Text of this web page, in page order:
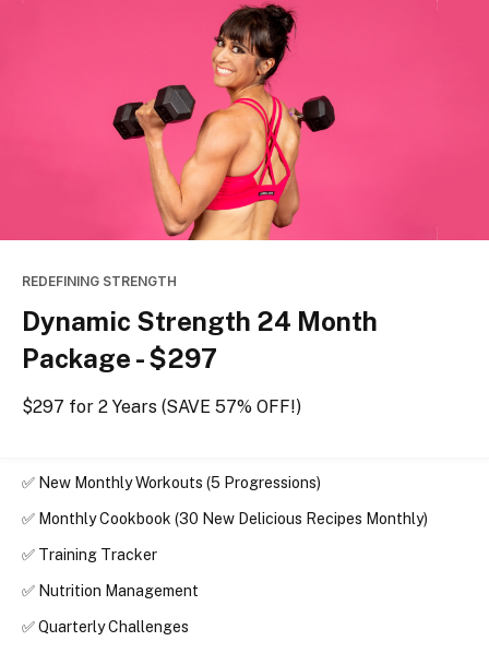
REDEFINING STRENGTH
Dynamic Strength 24 Month
Package - $297
$297 for 2 Years (SAVE 57% OFF!)
✅ New Monthly Workouts (5 Progressions)
✅ Monthly Cookbook (30 New Delicious Recipes Monthly)
✅ Training Tracker
✅ Nutrition Management
✅ Quarterly Challenges